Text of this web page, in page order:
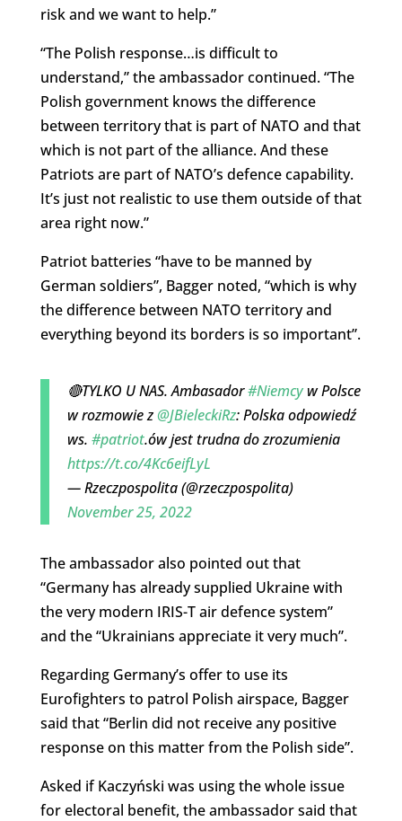
risk and we want to help.”
“The Polish response…is difficult to
understand,” the ambassador continued. “The
Polish government knows the difference
between territory that is part of NATO and that
which is not part of the alliance. And these
Patriots are part of NATO’s defence capability.
It’s just not realistic to use them outside of that
area right now.”
Patriot batteries “have to be manned by
German soldiers”, Bagger noted, “which is why
the difference between NATO territory and
everything beyond its borders is so important”.
🔴TYLKO U NAS. Ambasador#Niemcyw Polsce
w rozmowie z@JBieleckiRz: Polska odpowiedź
ws. #patriot.ów jest trudna do zrozumienia
https://t.co/4Kc6eifLyL
— Rzeczpospolita (@rzeczpospolita)
November 25, 2022
The ambassador also pointed out that
“Germany has already supplied Ukraine with
the very modern IRIS-T air defence system”
and the “Ukrainians appreciate it very much”.
Regarding Germany’s offer to use its
Eurofighters to patrol Polish airspace, Bagger
said that “Berlin did not receive any positive
response on this matter from the Polish side”.
Asked if Kaczyński was using the whole issue
for electoral benefit, the ambassador said that